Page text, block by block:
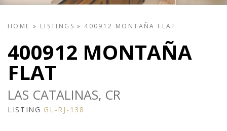
HOME » LISTINGS » 400912 MONTAÑA FLAT
400912 MONTAÑA
FLAT
LAS CATALINAS, CR
LISTING GL-RJ-138